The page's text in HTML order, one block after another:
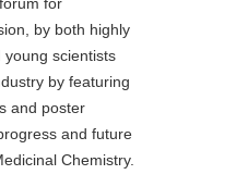
for
by both highly
young scientists
by featuring
and poster
and future
Chemistry.